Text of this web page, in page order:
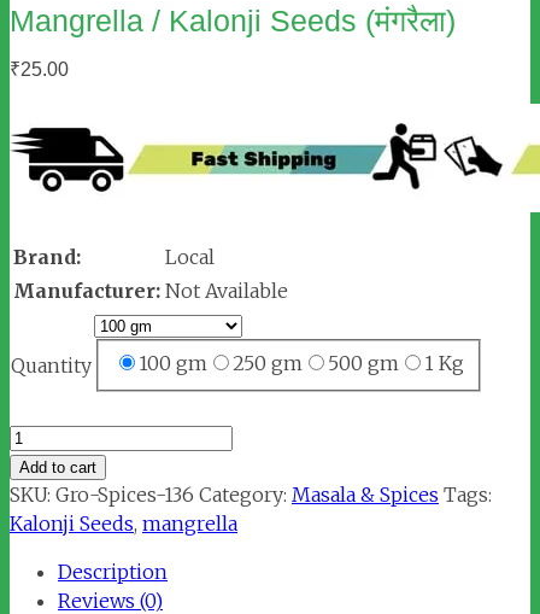
Mangrella / Kalonji Seeds (मंगरैला)
₹25.00
Brand:
Local
Manufacturer: Not Available
Quantity 100 gm 250 gm 500 gm 1 Kg
Mangrella
/
Kalonji
Seeds
quantity
Add to cart
SKU: Gro-Spices-136 Category: Masala & Spices Tags:
Kalonji Seeds, mangrella
Description
Reviews (0)